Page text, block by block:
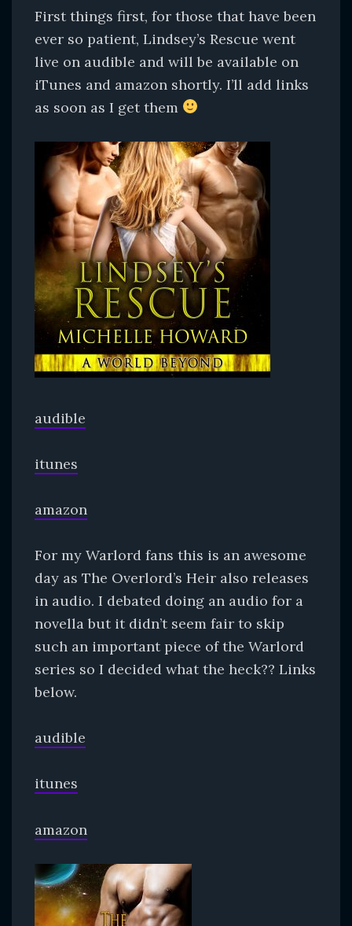
First things first, for those that have been
ever so patient, Lindsey’s Rescue went
live on audible and will be available on
iTunes and amazon shortly. I’ll add links
as soon as I get them
audible
itunes
amazon
For my Warlord fans this is an awesome
day as The Overlord’s Heir also releases
in audio. I debated doing an audio for a
novella but it didn’t seem fair to skip
such an important piece of the Warlord
series so I decided what the heck?? Links
below.
audible
itunes
amazon